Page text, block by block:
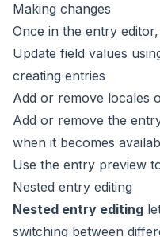
Making changes
Once in the entry editor
Update field values
creating entries
Add or remove locales
Add or remove the
when it becomes
Use the entry preview
Nested entry editing
Nested entry editing
switching between